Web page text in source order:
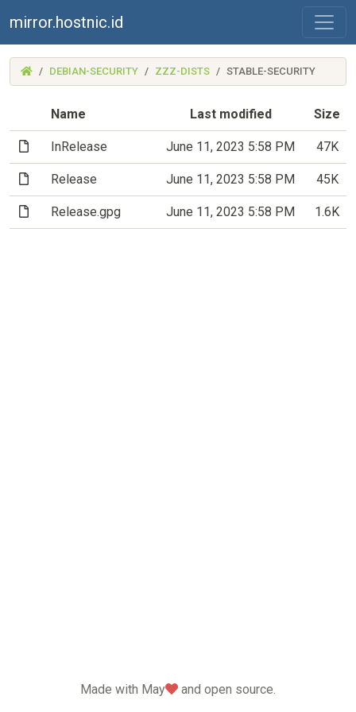
mirror.hostnic.id
(MIRROR.HOSTNIC.ID)
DEBIAN-SECURITY ZZZ-DISTS STABLE-SECURITY
Name Last modified Size
(File)InRelease June 11, 2023 5:58 PM 47K
(File)Release June 11, 2023 5:58 PM 45K
(File)Release.gpg June 11, 2023 5:58 PM 1.6K
Made with May love
and open source.